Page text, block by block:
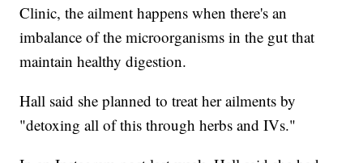
Clinic, the ailment happens when there's an
imbalance of the microorganisms in the gut that
maintain healthy digestion.
Hall said she planned to treat her ailments by
"detoxing all of this through herbs and IVs."